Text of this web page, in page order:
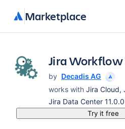
Marketplace
Jira Workflow
by Decadis AG
works with Jira Cloud,
Jira Data Center
Try it free